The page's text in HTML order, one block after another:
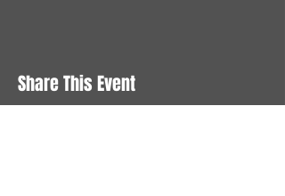
Share This Event